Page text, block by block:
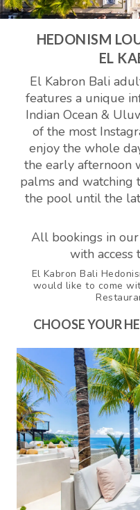
HEDONISM
EL
El Kabron Bali
features a unique
Indian Ocean &
of the most
enjoy the whole
the early afternoon
palms and watching
the pool until the
All bookings in
with access
El Kabron Bali
would like to come
CHOOSE YOUR